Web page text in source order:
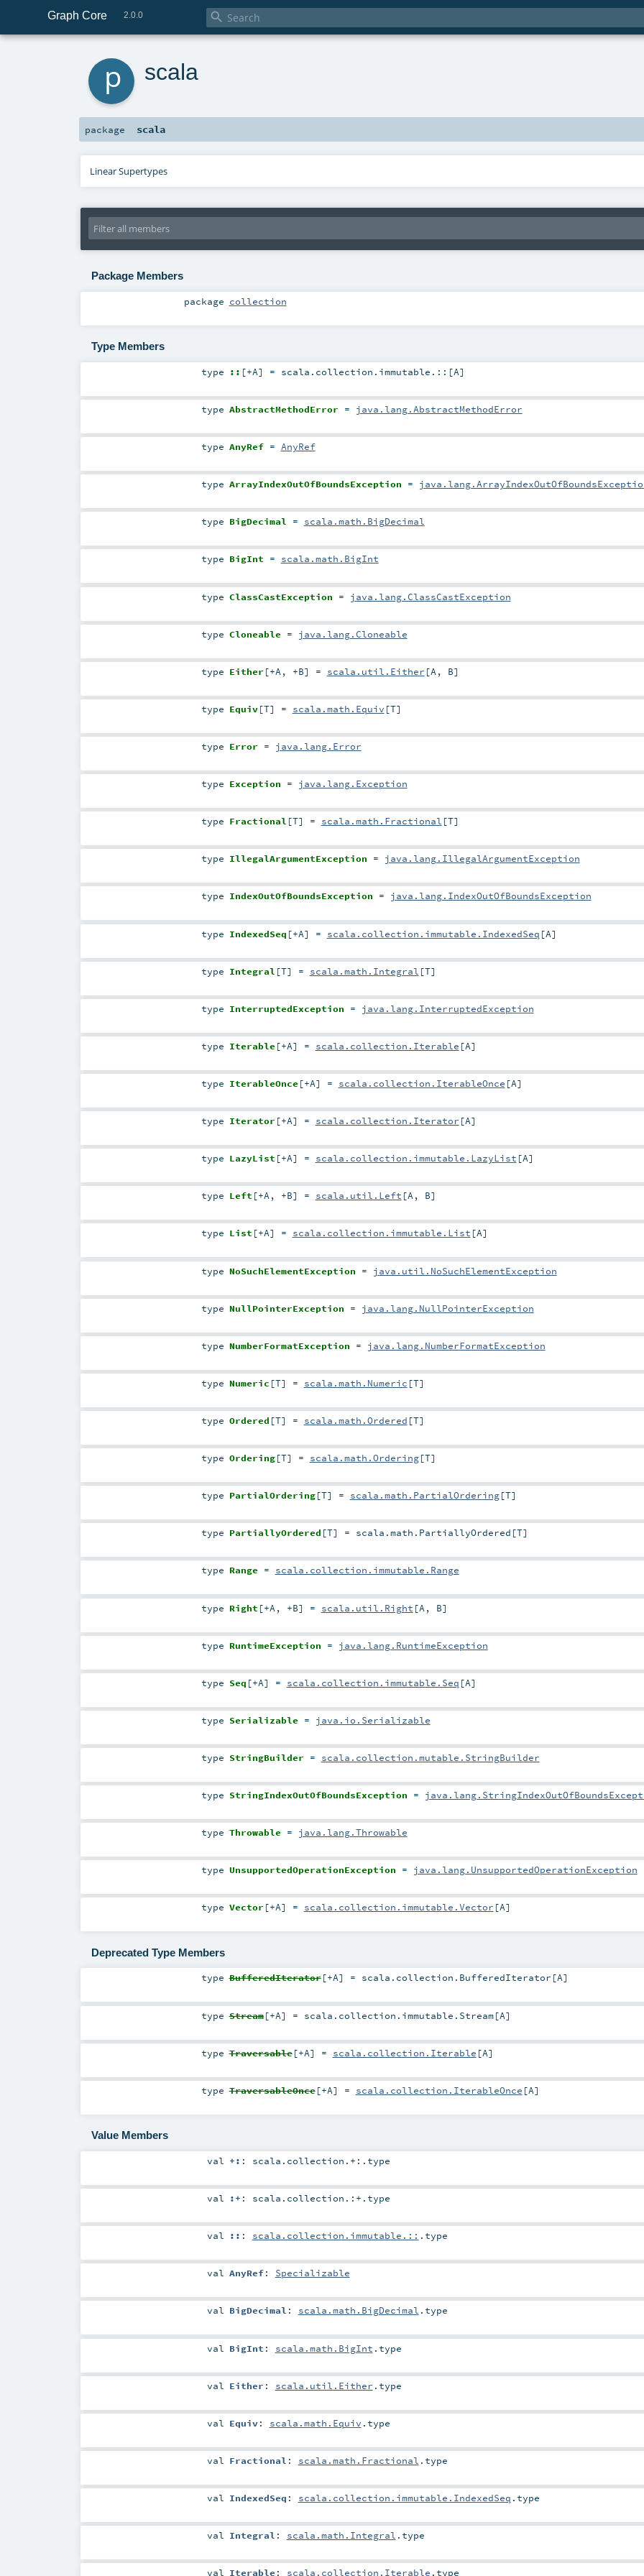
Graph Core 2.0.0 
scala
package scala
Linear Supertypes
Package Members
package collection
Type Members
type :: [+A] = scala.collection.immutable.:: [A]
type AbstractMethodError = java.lang.AbstractMethodError
type AnyRef= AnyRef
type ArrayIndexOutOfBoundsException =
type BigDecimal = scala.math.BigDecimal
type BigInt = scala.math.BigInt
type ClassCastException = java.lang.ClassCastException
type Cloneable = java.lang.Cloneable
type Either [+A , +B] = scala.util.Either [A , B]
type Equiv[T] = scala.math.Equiv [T]
type Error = java.lang.Error
type Exception = java.lang.Exception
type Fractional [T] = scala.math.Fractional [T]
type IllegalArgumentException = java.lang.IllegalArgumentException
type IndexOutOfBoundsException = java.lang.IndexOutOfBoundsException
type IndexedSeq [+A] = scala.collection.immutable.IndexedSeq [A]
type Integral [T] = scala.math.Integral [T]
type InterruptedException = java.lang.InterruptedException
type Iterable [+A] = scala.collection.Iterable [A]
type IterableOnce [+A] = scala.collection.IterableOnce [A]
type Iterator [+A] = scala.collection.Iterator [A]
type LazyList [+A] = scala.collection.immutable.LazyList [A]
type Left [+A, +B] = scala.util.Left [A, B]
type List [+A] = scala.collection.immutable.List [A]
type NoSuchElementException = java.util.NoSuchElementException
type NullPointerException = java.lang.NullPointerException
type NumberFormatException = java.lang.NumberFormatException
type Numeric [T] = scala.math.Numeric [T]
type Ordered [T] = scala.math.Ordered [T]
type Ordering[T] = scala.math.Ordering[T]
type PartialOrdering[T] = scala.math.PartialOrdering[T]
type PartiallyOrdered [T] = scala.math.PartiallyOrdered [T]
type Range = scala.collection.immutable.Range
type Right [+A , +B] = scala.util.Right [A , B]
type RuntimeException = java.lang.RuntimeException
type Seq [+A] = scala.collection.immutable.Seq [A]
type Serializable = java.io.Serializable
type StringBuilder = scala.collection.mutable.StringBuilder
type StringIndexOutOfBoundsException =
type Throwable = java.lang.Throwable
type UnsupportedOperationException = java.lang.UnsupportedOperationException
type Vector [+A] = scala.collection.immutable.Vector [A]
Deprecated Type Members
type BufferedIterator[+A] = scala.collection.BufferedIterator [A]
type Stream[+A] = scala.collection.immutable.Stream[A]
type Traversable[+A] = scala.collection.Iterable [A]
type TraversableOnce[+A] = scala.collection.IterableOnce [A]
Value Members
val +: : scala.collection.+: .type
val :+ : scala.collection.:+ .type
val :: : scala.collection.immutable.:: .type
val AnyRef: Specializable
val BigDecimal : scala.math.BigDecimal .type
val BigInt : scala.math.BigInt .type
val Either : scala.util.Either .type
val Equiv: scala.math.Equiv .type
val Fractional : scala.math.Fractional .type
val IndexedSeq : scala.collection.immutable.IndexedSeq .type
val Integral : scala.math.Integral .type
val Iterable : scala.collection.Iterable .type